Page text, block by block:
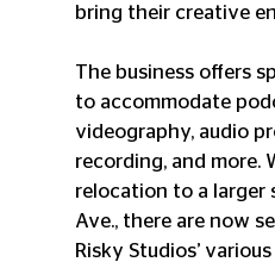
bring their creative
The business offers
to accommodate
videography, audio
recording, and more.
relocation to a larger
Ave., there are now
Risky Studios’